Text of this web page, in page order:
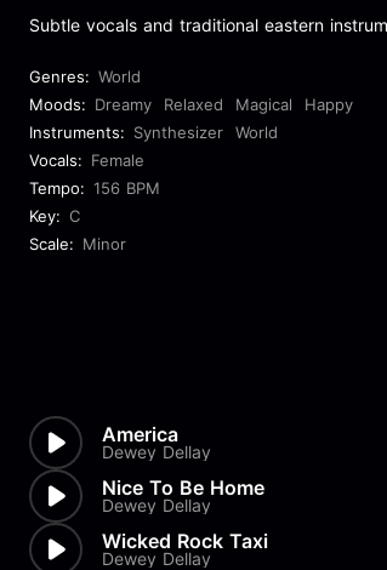
Subtle vocals and traditional eastern
Genres: World
Moods: Dreamy Relaxed Magical
Happy
Instruments: Synthesizer
World
Vocals: Female
Tempo: 156 BPM
Key: C
Scale: Minor
America
Dewey Dellay
Nice To Be Home
Dewey Dellay
Wicked Rock Taxi
Dewey Dellay